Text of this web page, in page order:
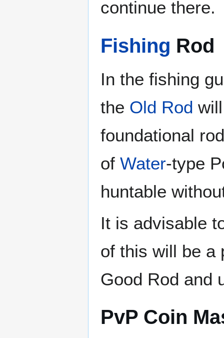
continue there.
Fishing Rod
In the fishing
the Old Rod
foundational
of Water-type
huntable
It is advisable
of this will be a
Good Rod and
PvP Coin